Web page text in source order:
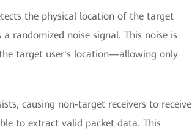
the physical location of the target
randomized noise signal. This noise is
target user's location—allowing only
causing non-target receivers to receive
to extract valid packet data. This